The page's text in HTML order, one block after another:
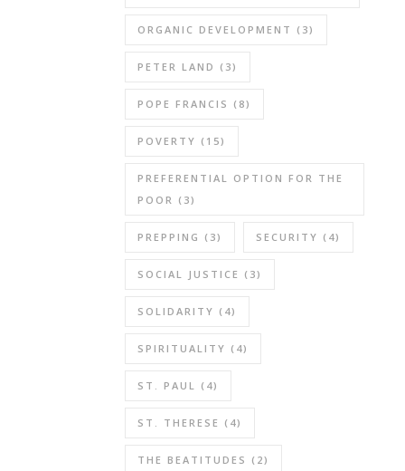
ORGANIC DEVELOPMENT (3)
PETER LAND (3)
POPE FRANCIS (8)
POVERTY (15)
PREFERENTIAL OPTION FOR THE
POOR (3)
PREPPING (3) SECURITY (4)
SOCIAL JUSTICE (3)
SOLIDARITY (4)
SPIRITUALITY (4)
ST. PAUL (4)
ST. THERESE (4)
THE BEATITUDES (2)